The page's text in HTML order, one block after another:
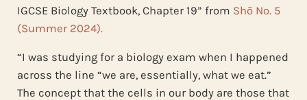
IGCSE Biology Textbook, Chapter 19” from Shō No. 5
(Summer 2024).
“I was studying for a biology exam when I happened
across the line “we are, essentially, what we eat.”
The concept that the cells in our body are those that